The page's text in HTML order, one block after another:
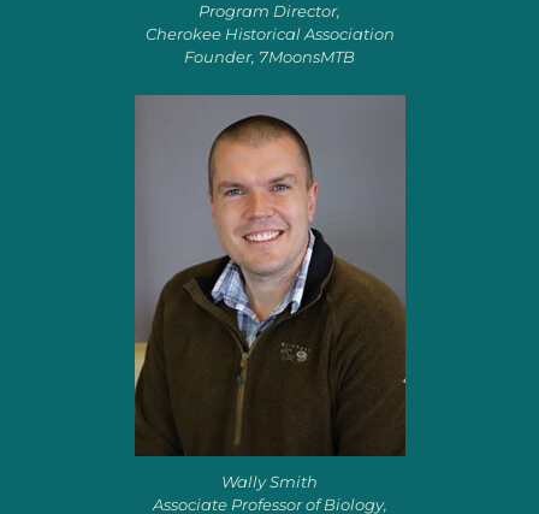
Program Director,
Cherokee Historical Association
Founder, 7MoonsMTB
Wally Smith
Associate Professor of Biology,